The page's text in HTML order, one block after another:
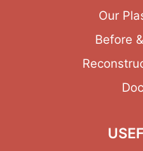
Our
Before